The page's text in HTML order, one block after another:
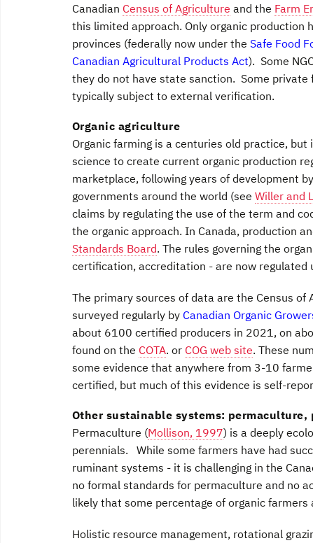
Canadian Census of Agriculture and the Farm
this limited approach. Only organic production
provinces (federally now under the Safe Food
Canadian Agricultural Products Act). Some
they do not have state sanction. Some
typically subject to external verification.
Organic agriculture
Organic farming is a centuries old practice,
science to create current organic production
marketplace, following years of development
governments around the world (see Willer and
claims by regulating the use of the term and
the organic approach. In Canada, production
Standards Board. The rules governing the
certification, accreditation - are now regulated
The primary sources of data are the Census
surveyed regularly by Canadian Organic
about 6100 certified producers in 2021, on
found on the COTA. or COG web site. These
some evidence that anywhere from 3-10
certified, but much of this evidence is self-
Other sustainable systems:
Permaculture (Mollison, 1997) is a deeply
perennials. While some farmers have had
ruminant systems - it is challenging in the
no formal standards for permaculture and no
likely that some percentage of organic
Holistic resource management, rotational